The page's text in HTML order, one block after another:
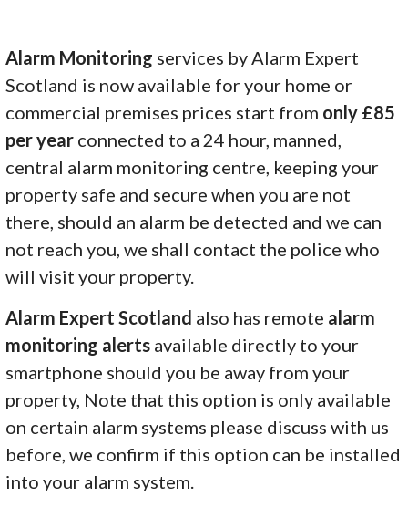
Alarm Monitoring services by Alarm Expert
Scotland is now available for your home or
commercial premises prices start from only £85
per year connected to a 24 hour, manned,
central alarm monitoring centre, keeping your
property safe and secure when you are not
there, should an alarm be detected and we can
not reach you, we shall contact the police who
will visit your property.
Alarm Expert Scotland also has remote alarm
monitoring alerts available directly to your
smartphone should you be away from your
property, Note that this option is only available
on certain alarm systems please discuss with us
before, we confirm if this option can be installed
into your alarm system.